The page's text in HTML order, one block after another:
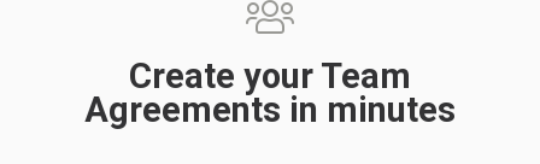
Create your Team
Agreements in minutes